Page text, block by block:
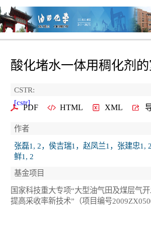
酸化堵水一体用稠化剂
CSTR:
[cstr]
PDF HTML XML
作者
张磊1, 2，侯吉瑞1，赵凤兰1，张建忠1,
鲜1, 2
基金项目
国家科技重大专项“大型油气田及煤层气
提高采收率新技术”（项目编号